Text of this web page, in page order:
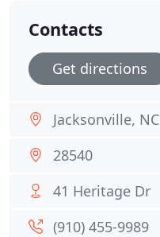
Contacts
Get directions
Jacksonville, NC
28540
41 Heritage Dr
(910) 455-9989